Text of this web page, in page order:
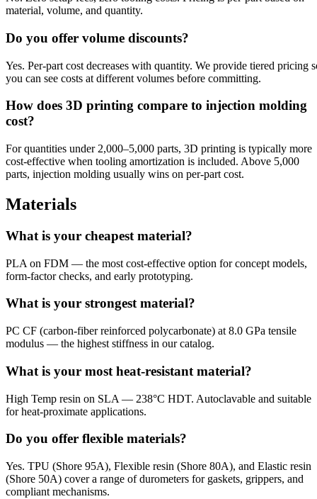
material, volume, and quantity.
Do you offer volume discounts?
Yes. Per-part cost decreases with quantity. We provide tiered pricing
you can see costs at different volumes before committing.
How does 3D printing compare to injection molding
cost?
For quantities under 2,000–5,000 parts, 3D printing is typically more
cost-effective when tooling amortization is included. Above 5,000
parts, injection molding usually wins on per-part cost.
Materials
What is your cheapest material?
PLA on FDM — the most cost-effective option for concept models,
form-factor checks, and early prototyping.
What is your strongest material?
PC CF (carbon-fiber reinforced polycarbonate) at 8.0 GPa tensile
modulus — the highest stiffness in our catalog.
What is your most heat-resistant material?
High Temp resin on SLA — 238°C HDT. Autoclavable and suitable
for heat-proximate applications.
Do you offer flexible materials?
Yes. TPU (Shore 95A), Flexible resin (Shore 80A), and Elastic resin
(Shore 50A) cover a range of durometers for gaskets, grippers, and
compliant mechanisms.